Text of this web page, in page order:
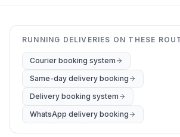
RUNNING DELIVERIES ON THESE
Courier booking system
Same-day delivery booking
Delivery booking system
WhatsApp delivery booking